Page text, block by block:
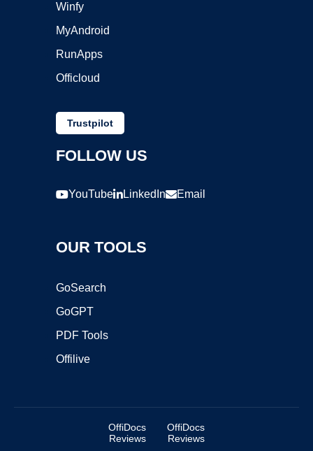
Winfy
MyAndroid
RunApps
Officloud
Trustpilot
FOLLOW US
YouTube LinkedIn Email
OUR TOOLS
GoSearch
GoGPT
PDF Tools
Offilive
OffiDocs
Reviews
OffiDocs
Reviews